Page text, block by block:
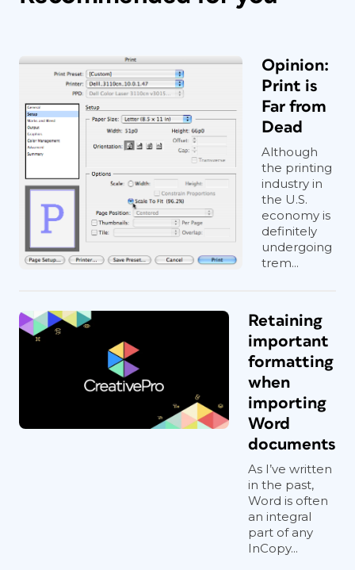
Opinion:
Print is
Far from
Dead
Although
the printing
industry in
the U.S.
economy is
definitely
undergoing
trem...
Retaining
important
formatting
when
importing
Word
documents
As I’ve written
in the past,
Word is often
an integral
part of any
InCopy...